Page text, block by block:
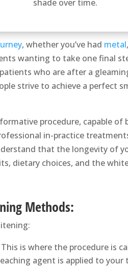
shade over time.
, whether you’ve had metal,
wanting to take one final
who are after a
strive to achieve a perfect
procedure, capable
in-practice
that the longevity of
dietary choices, and the
Methods:
is where the procedure is
agent is applied to